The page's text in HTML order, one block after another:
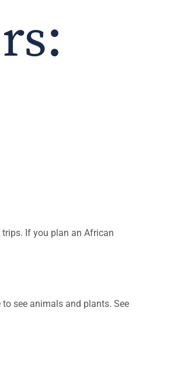
If you plan an African
see animals and plants. See